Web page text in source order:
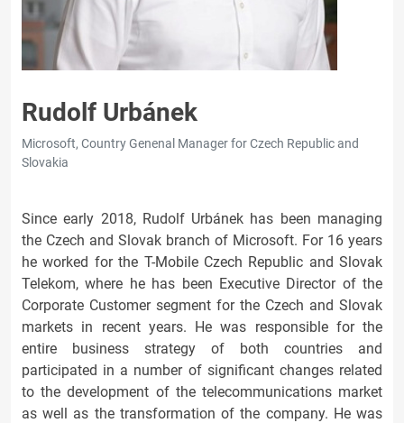
Rudolf Urbánek
Microsoft, Country Genenal Manager for Czech Republic and
Slovakia
Since early 2018, Rudolf Urbánek has been managing
the Czech and Slovak branch of Microsoft. For 16 years
he worked for the T-Mobile Czech Republic and Slovak
Telekom, where he has been Executive Director of the
Corporate Customer segment for the Czech and Slovak
markets in recent years. He was responsible for the
entire business strategy of both countries and
participated in a number of significant changes related
to the development of the telecommunications market
as well as the transformation of the company. He was